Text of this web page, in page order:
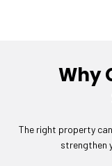
Why
The right property
strengthen